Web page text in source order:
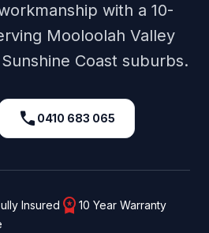
with a 10-
Mooloolah Valley
Sunshine Coast suburbs.
call 0410 683 065
Insured workspace_premium 10 Year Warranty